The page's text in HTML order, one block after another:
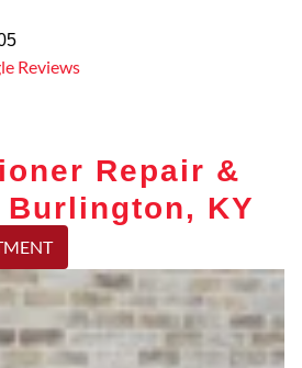
Reviews
Repair &
KY